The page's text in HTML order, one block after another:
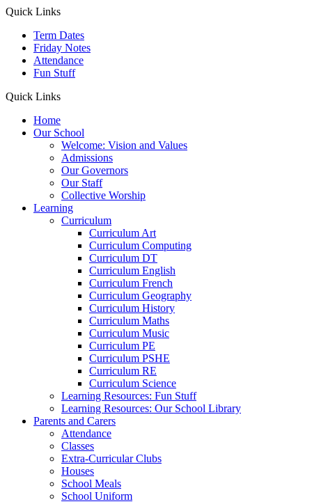
Quick Links
Term Dates
Friday Notes
Attendance
Fun Stuff
Quick Links
Home
Our School
Welcome: Vision and Values
Admissions
Our Governors
Our Staff
Collective Worship
Learning
Curriculum
Curriculum Art
Curriculum Computing
Curriculum DT
Curriculum English
Curriculum French
Curriculum Geography
Curriculum History
Curriculum Maths
Curriculum Music
Curriculum PE
Curriculum PSHE
Curriculum RE
Curriculum Science
Learning Resources: Fun Stuff
Learning Resources: Our School Library
Parents and Carers
Attendance
Classes
Extra-Curricular Clubs
Houses
School Meals
School Uniform